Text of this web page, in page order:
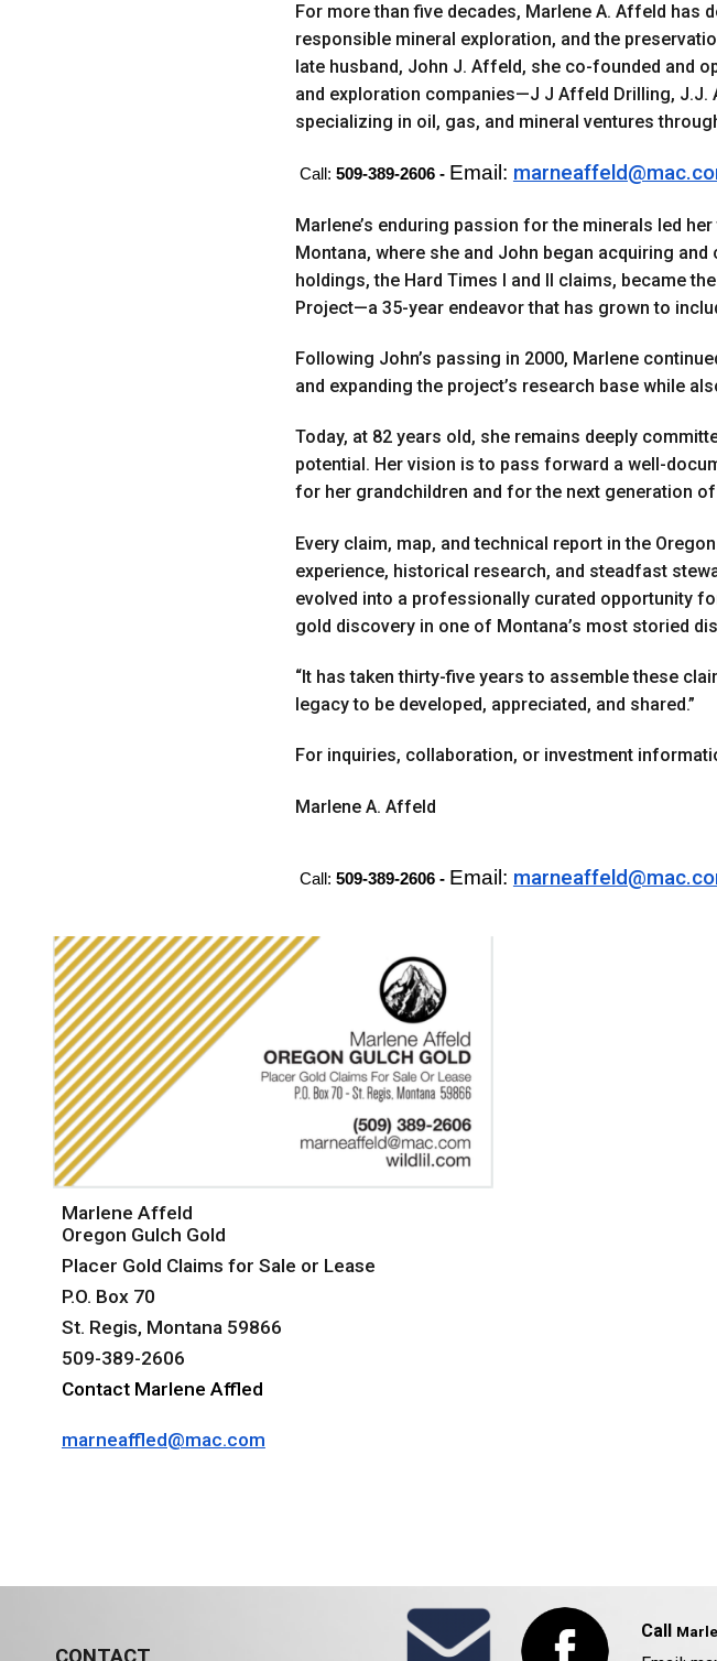
For more than five decades, Marlene A. Affeld
responsible mineral exploration, and the
late husband, John J. Affeld, she co-founded and
and exploration companies—J J Affeld Drilling,
specializing in oil, gas, and mineral ventures
Call: 509-389-2606 - Email:
Marlene’s enduring passion for the minerals led
Montana, where she and John began acquiring
holdings, the Hard Times I and II claims, became
Project—a 35-year endeavor that has grown to
Following John’s passing in 2000, Marlene
and expanding the project’s research base while
Today, at 82 years old, she remains deeply
potential. Her vision is to pass forward a well-
for her grandchildren and for the next generation
Every claim, map, and technical report in the
experience, historical research, and steadfast
evolved into a professionally curated opportunity
gold discovery in one of Montana’s most storied
“It has taken thirty-five years to assemble these
legacy to be developed, appreciated, and shared.”
For inquiries, collaboration, or investment
Marlene A. Affeld
Call: 509-389-2606 - Email:
Marlene Affeld
Oregon Gulch Gold
Placer Gold Claims for Sale or Lease
P.O. Box 70
St. Regis, Montana 59866
509-389-2606
Contact Marlene Affled
marneaffled@mac.com
Call